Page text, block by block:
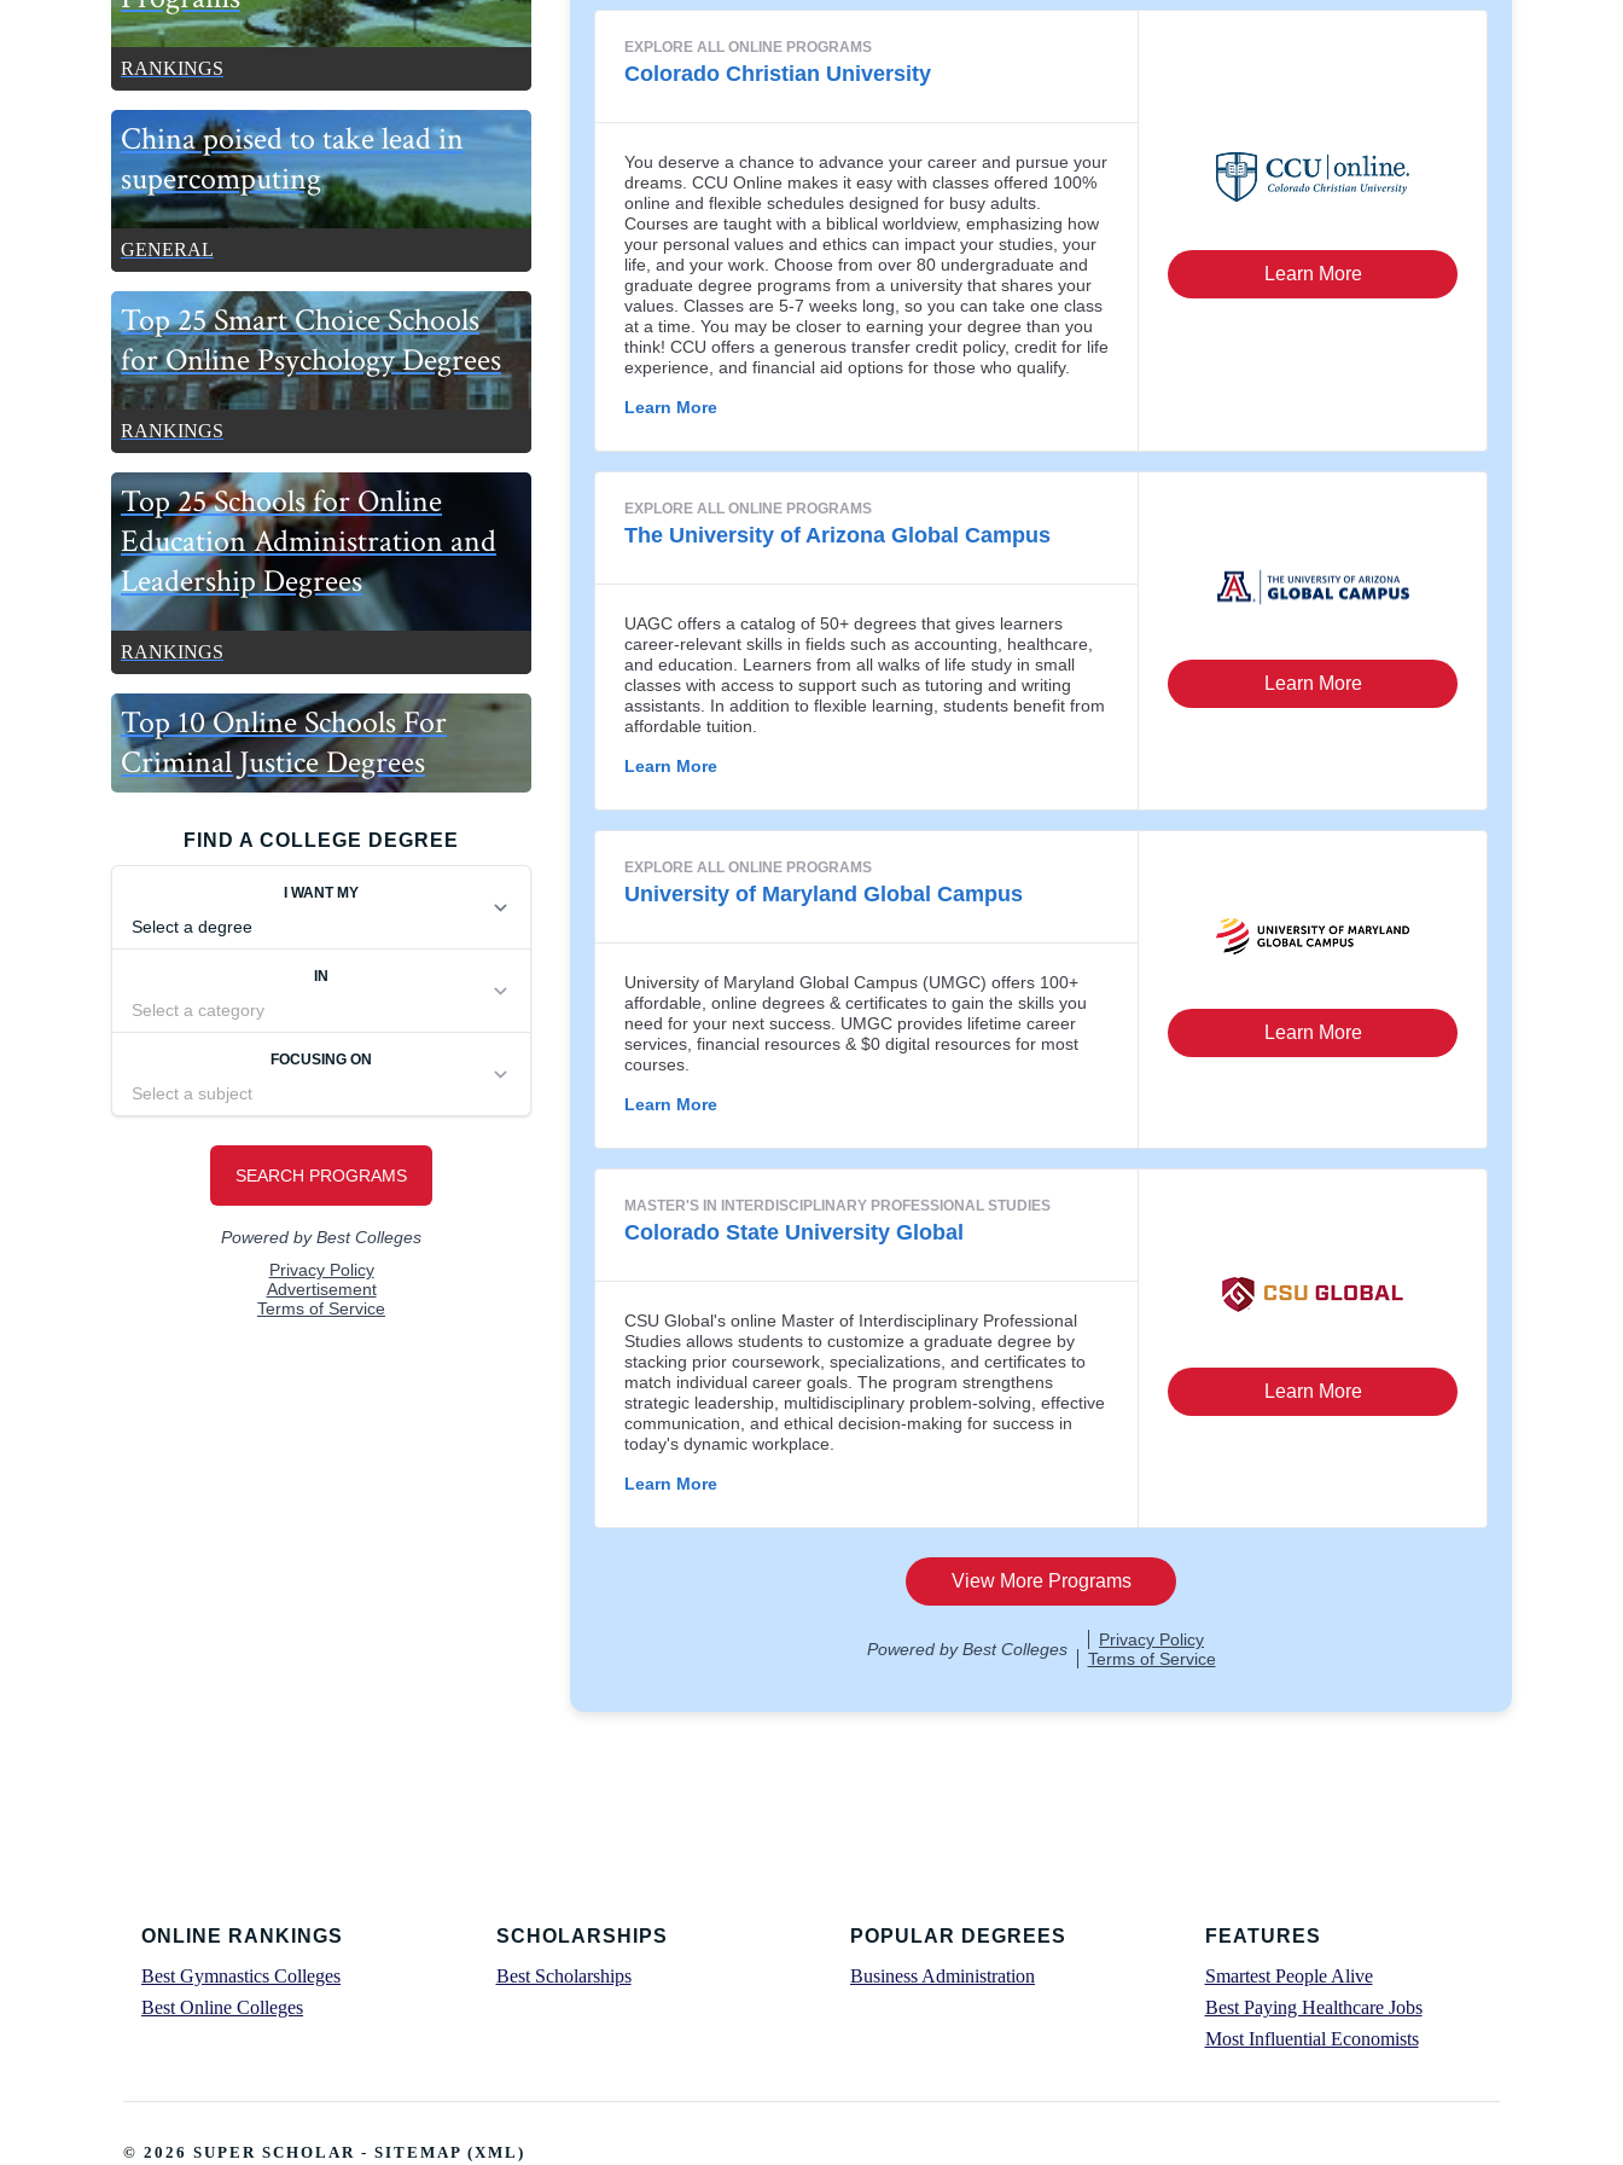
RANKINGS
China poised to take lead in
supercomputing
GENERAL
Top 25 Smart Choice Schools
for Online Psychology Degrees
RANKINGS
Top 25 Schools for Online
Education Administration and
Leadership Degrees
RANKINGS
Top 10 Online Schools For
Criminal Justice Degrees
FIND A COLLEGE DEGREE
FooterONLINE RANKINGS
Best Gymnastics Colleges
Best Online Colleges
SCHOLARSHIPS
Best Scholarships
POPULAR DEGREES
Business Administration
FEATURES
Smartest People Alive
Best Paying Healthcare Jobs
Most Influential Economists
© 2026 SUPER SCHOLAR - SITEMAP (XML )